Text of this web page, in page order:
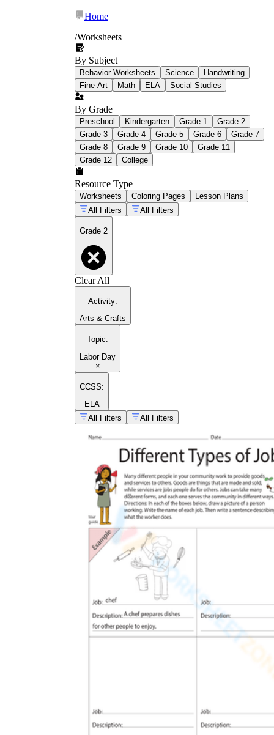
Home
/Worksheets
By Subject
Behavior Worksheets Science
Handwriting
Fine Art
Math ELA Social Studies
By Grade
Preschool Kindergarten Grade 1
Grade 2
Grade 3
Grade 4 Grade 5 Grade 6
Grade 7
Grade 8
Grade 9 Grade 10
Grade 11
Grade 12
College
Resource Type
Worksheets Coloring Pages
Lesson Plans
All Filters
All Filters
Grade 2
Clear All
Activity:
Arts & Crafts
Topic:
Labor Day
×
CCSS:
ELA
All Filters
All Filters